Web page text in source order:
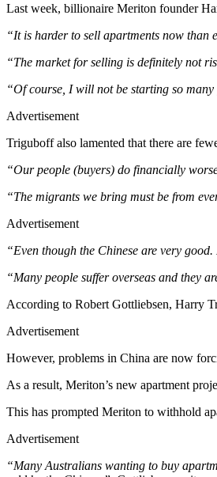
Last week, billionaire Meriton founder
“It is harder to sell apartments now than
“The market for selling is definitely not
“Of course, I will not be starting so many
Advertisement
Triguboff also lamented that there are
“Our people (buyers) do financially
“The migrants we bring must be from
Advertisement
“Even though the Chinese are very
“Many people suffer overseas and they
According to Robert Gottliebsen, Harry
Advertisement
However, problems in China are now
As a result, Meriton’s new apartment
This has prompted Meriton to withhold
Advertisement
“Many Australians wanting to buy